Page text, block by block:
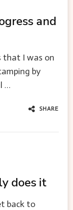
and
that I was on
by
…
SHARE
does it
back to